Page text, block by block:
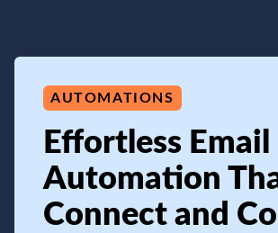
AUTOMATIONS
Effortless Email
Automation
Connect and